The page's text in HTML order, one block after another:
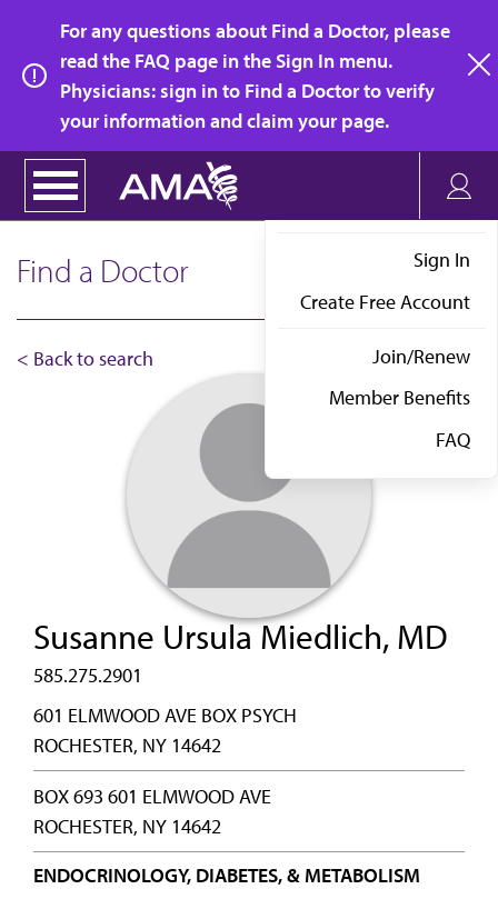
main
content
For any questions about Find a Doctor, please
read the FAQ page in the Sign In menu.
Physicians: sign in to Find a Doctor to verify
your information and claim your page.
Sign In
Create Free Account
Join/Renew
Member Benefits
FAQ
Find a Doctor
< Back to search
Susanne Ursula Miedlich, MD
585.275.2901
601 ELMWOOD AVE BOX PSYCH
ROCHESTER, NY 14642
BOX 693 601 ELMWOOD AVE
ROCHESTER, NY 14642
ENDOCRINOLOGY, DIABETES, & METABOLISM